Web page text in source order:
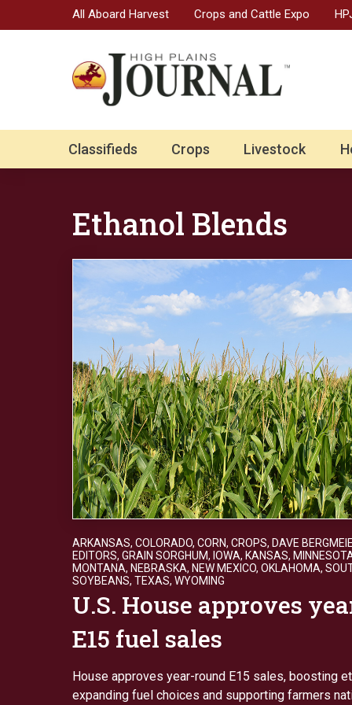
All Aboard Harvest Crops and Cattle Expo
Classifieds Crops Livestock
Ethanol Blends
ARKANSAS, COLORADO, CORN, CROPS, DAVE
EDITORS, GRAIN SORGHUM, IOWA, KANSAS,
MONTANA, NEBRASKA, NEW MEXICO, OKLAHOMA,
SOYBEANS, TEXAS, WYOMING
U.S. House approves
E15 fuel sales
House approves year-round E15 sales, boosting
expanding fuel choices and supporting farmers